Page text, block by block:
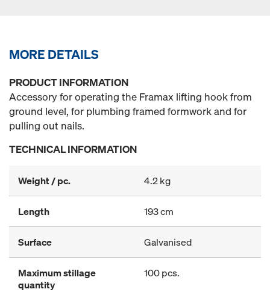
MORE DETAILS
PRODUCT INFORMATION
Accessory for operating the Framax lifting hook from
ground level, for plumbing framed formwork and for
pulling out nails.
TECHNICAL INFORMATION
Weight / pc. 4.2 kg
Length 193 cm
Surface Galvanised
Maximum stillage
quantity
100 pcs.